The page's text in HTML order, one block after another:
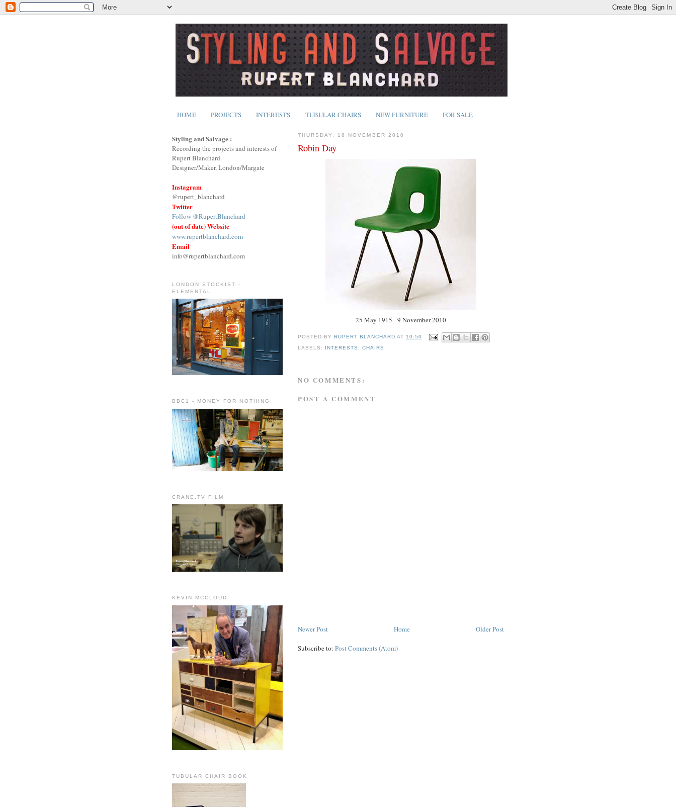
HOME PROJECTS INTERESTS TUBULAR CHAIRS NEW FURNITURE FOR SALE
THURSDAY, 18 NOVEMBER 2010
Robin Day
25 May 1915 - 9 November 2010
POSTED BYRUPERT BLANCHARD AT 10:50
LABELS: INTERESTS: CHAIRS
NO COMMENTS:
POST A COMMENT
Newer Post Older Post
Home
Subscribe to: Post Comments (Atom)
Styling and Salvage :
Recording the projects and interests of
Rupert Blanchard.
Designer/Maker, London/Margate
Instagram
@rupert_blanchard
Twitter
Follow @RupertBlanchard
(out of date) Website
www.rupertblanchard.com
Email
info@rupertblanchard.com
LONDON STOCKIST -
ELEMENTAL
BBC1 - MONEY FOR NOTHING
CRANE.TV FILM
KEVIN MCCLOUD
TUBULAR CHAIR BOOK